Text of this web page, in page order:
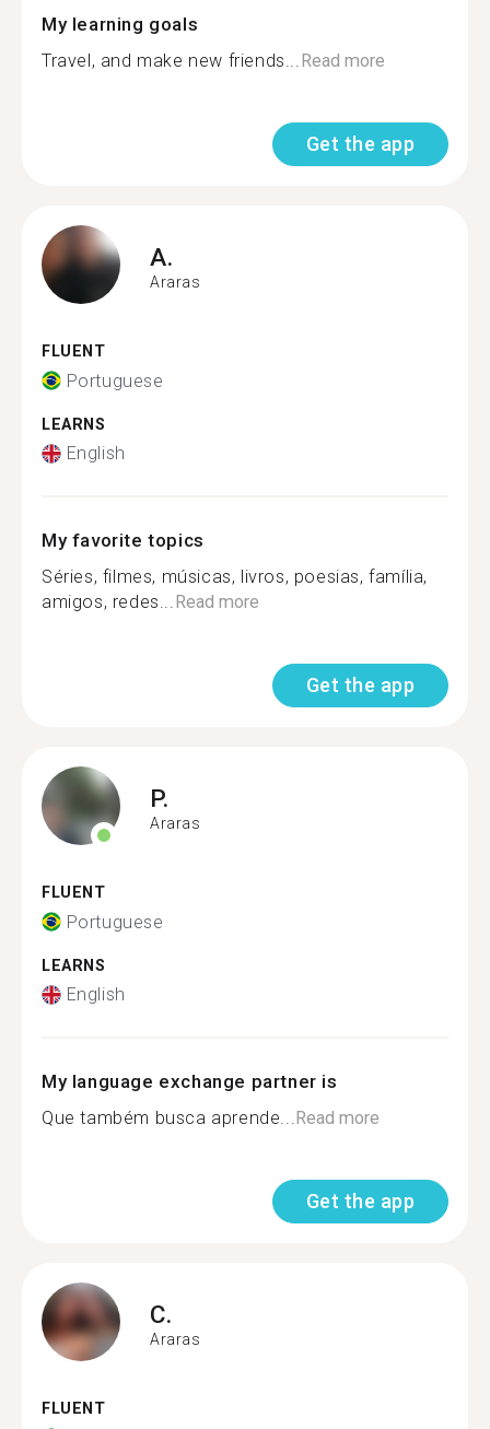
My learning goals
Travel, and make new friends...Read more
Get the app
A.
Araras
FLUENT
Portuguese
LEARNS
English
My favorite topics
Séries, filmes, músicas, livros, poesias, família,
amigos, redes...Read more
Get the app
P.
Araras
FLUENT
Portuguese
LEARNS
English
My language exchange partner is
Que também busca aprende...Read more
Get the app
C.
Araras
FLUENT